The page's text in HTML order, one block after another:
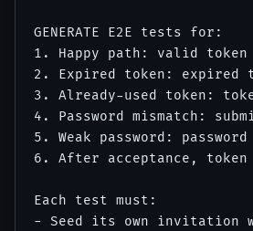
GENERATE E2E tests for:
1. Happy path: valid token
2. Expired token: expired
3. Already-used token:
4. Password mismatch:
5. Weak password:
6. After acceptance,
Each test must:
- Seed its own invitation